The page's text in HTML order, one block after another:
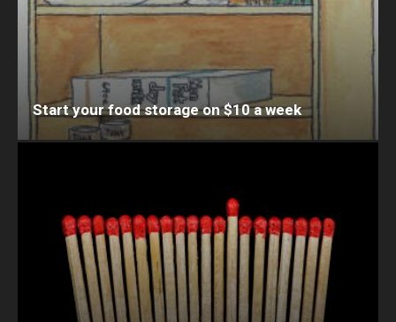
Start your food storage on $10 a week